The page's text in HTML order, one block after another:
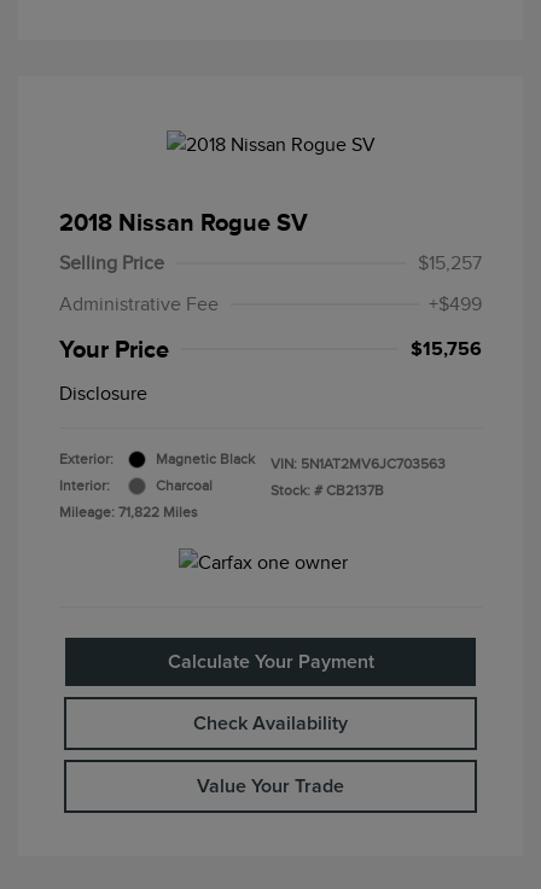
2018 Nissan Rogue SV
Selling Price
$15,257
Administrative Fee
+$499
Your Price $15,756
Disclosure
Exterior:
Magnetic Black
Interior:
Charcoal
Mileage: 71,822 Miles
VIN: 5N1AT2MV6JC703563
Stock: # CB2137B
Calculate Your Payment
Check Availability
Value Your Trade